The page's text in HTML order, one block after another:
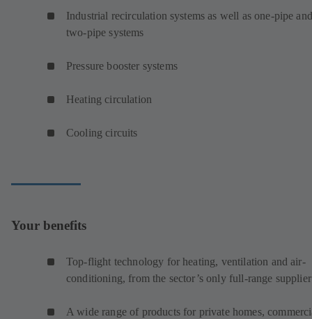
Industrial recirculation systems as well as one-pipe and
two-pipe systems
Pressure booster systems
Heating circulation
Cooling circuits
Your benefits
Top-flight technology for heating, ventilation and air-
conditioning, from the sector’s only full-range supplier
A wide range of products for private homes,